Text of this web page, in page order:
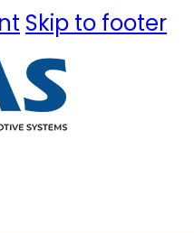
Skip to footer